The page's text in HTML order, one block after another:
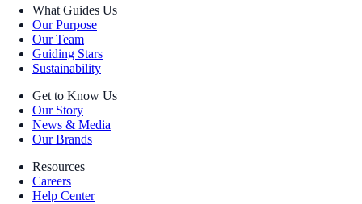
What Guides Us
Our Purpose
Our Team
Guiding Stars
Sustainability
Get to Know Us
Our Story
News & Media
Our Brands
Resources
Careers
Help Center